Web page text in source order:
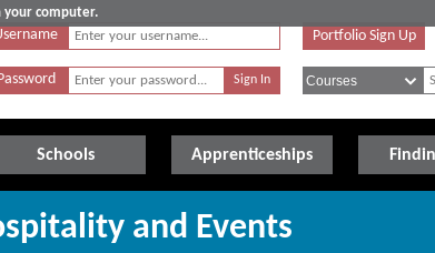
your computer.
Password
Portfolio Sign Up
Schools Apprenticeships
and Events